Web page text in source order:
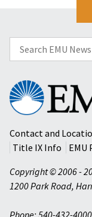
Search
for:
Eastern
Mennonite
University
Contact and
Title IX Info
EMU
Copyright © 2006 -
1200 Park Road,